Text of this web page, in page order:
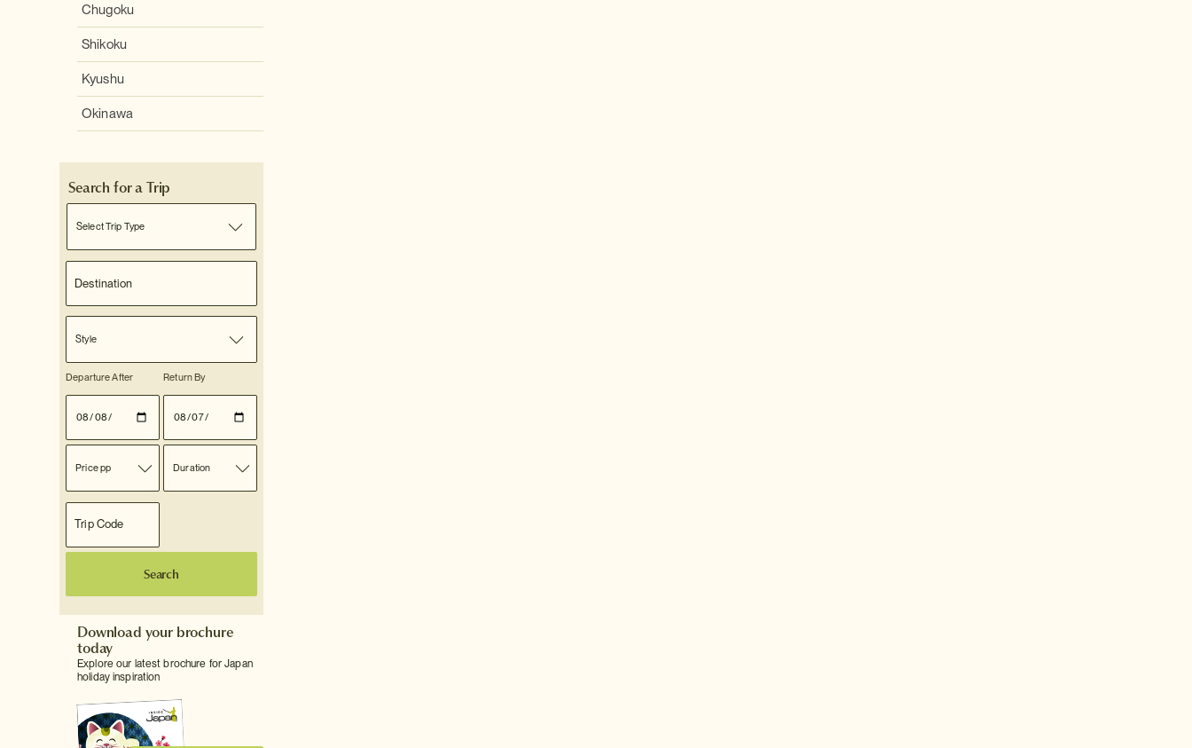
Chugoku
Shikoku
Kyushu
Okinawa
Search for a Trip
Select Trip Type
Style
Departure After Return By
Price pp Duration
Search
Download your brochure
today
Explore our latest brochure for Japan
holiday inspiration